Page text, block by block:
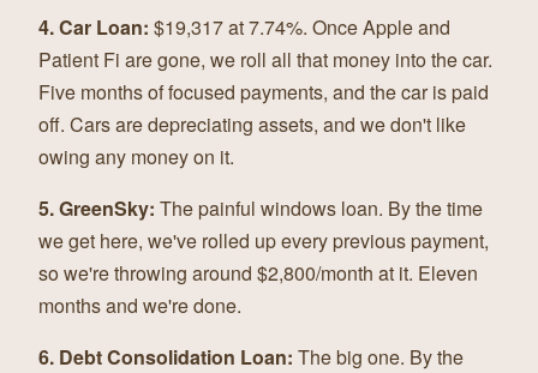
4. Car Loan: $19,317 at 7.74%. Once Apple and
Patient Fi are gone, we roll all that money into the car.
Five months of focused payments, and the car is paid
off. Cars are depreciating assets, and we don't like
owing any money on it.
5. GreenSky: The painful windows loan. By the time
we get here, we've rolled up every previous payment,
so we're throwing around $2,800/month at it. Eleven
months and we're done.
6. Debt Consolidation Loan: The big one. By the